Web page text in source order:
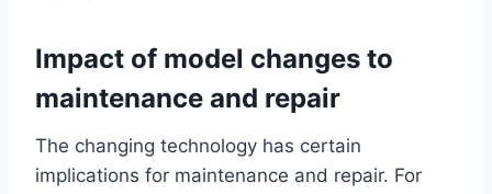
Impact of model changes to
maintenance and repair
The changing technology has certain
implications for maintenance and repair. For